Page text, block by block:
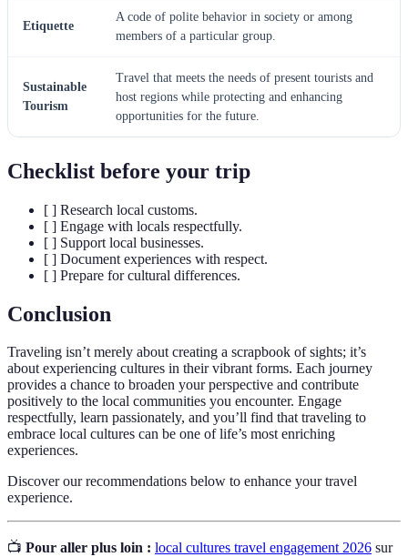
Etiquette
A code of polite behavior in society or among
members of a particular group.
Sustainable
Tourism
Travel that meets the needs of present tourists and
host regions while protecting and enhancing
opportunities for the future.
Checklist before your trip
[ ] Research local customs.
[ ] Engage with locals respectfully.
[ ] Support local businesses.
[ ] Document experiences with respect.
[ ] Prepare for cultural differences.
Conclusion
Traveling isn’t merely about creating a scrapbook of sights; it’s
about experiencing cultures in their vibrant forms. Each journey
provides a chance to broaden your perspective and contribute
positively to the local communities you encounter. Engage
respectfully, learn passionately, and you’ll find that traveling to
embrace local cultures can be one of life’s most enriching
experiences.
Discover our recommendations below to enhance your travel
experience.
📺 Pour aller plus loin : local cultures travel engagement 2026 sur